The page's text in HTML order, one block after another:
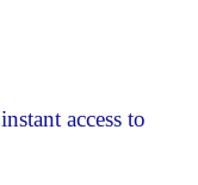
access to